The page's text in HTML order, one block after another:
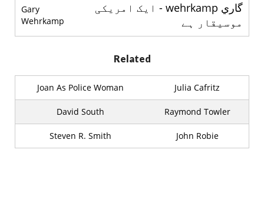
Gary
Wehrkamp
گاري wehrkamp - ایک امریکی
موسیقار ہے
Related
Joan As Police Woman Julia Cafritz
David South Raymond Towler
Steven R. Smith John Robie